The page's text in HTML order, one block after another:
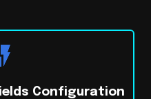
Configuration